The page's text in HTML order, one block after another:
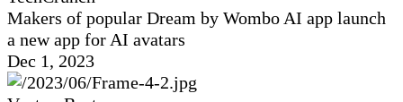
Makers of popular Dream by Wombo AI app launch
a new app for AI avatars
Dec 1, 2023